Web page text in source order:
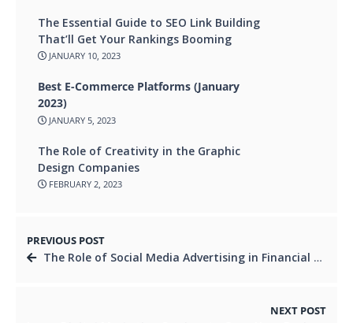
The Essential Guide to SEO Link Building
That’ll Get Your Rankings Booming
JANUARY 10, 2023
Best E-Commerce Platforms (January
2023)
JANUARY 5, 2023
The Role of Creativity in the Graphic
Design Companies
FEBRUARY 2, 2023
PREVIOUS POST
The Role of Social Media Advertising in Financial Services
NEXT POST